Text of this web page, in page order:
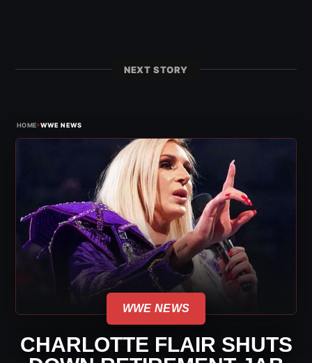
NEXT STORY
HOME›WWE NEWS
WWE NEWS
CHARLOTTE FLAIR SHUTS